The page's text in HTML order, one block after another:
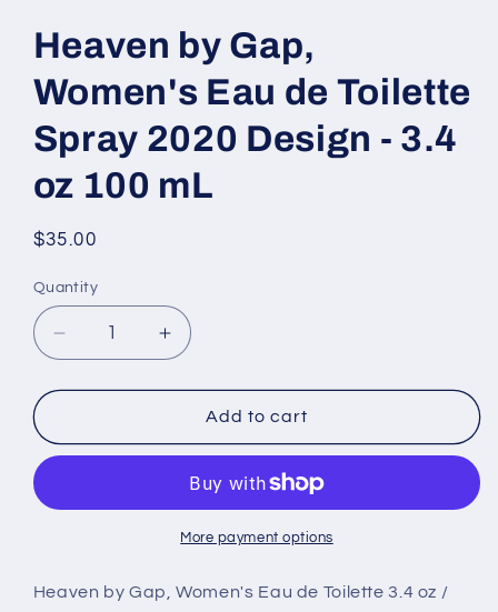
Heaven by Gap,
Women's Eau de Toilette
Spray 2020 Design - 3.4
oz 100 mL
Regular
$35.00
Quantity
Decrease
quantity
for
by
Women&#39;s
Eau
Spray
Increase
quantity
for
Heaven
by
Women&#39;s
Eau
de
Spray
Add to cart
More payment options
Heaven by Gap, Women's Eau de Toilette 3.4 oz /